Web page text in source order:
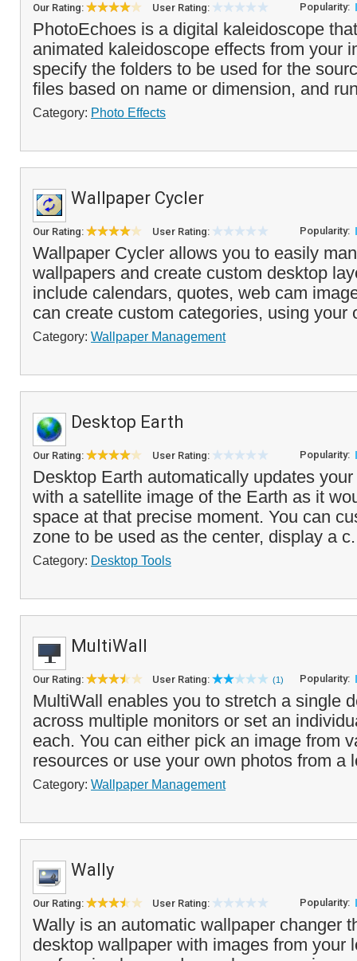
Our Rating: User Rating: Popularity:
PhotoEchoes is a digital kaleidoscope
animated kaleidoscope effects from your
specify the folders to be used for the
files based on name or dimension, and
Category: Photo Effects
Wallpaper Cycler
Our Rating: User Rating: Popularity:
Wallpaper Cycler allows you to easily
wallpapers and create custom desktop
include calendars, quotes, web cam
can create custom categories, using
Category: Wallpaper Management
Desktop Earth
Our Rating: User Rating: Popularity:
Desktop Earth automatically updates
with a satellite image of the Earth as it
space at that precise moment. You can
zone to be used as the center, display a
Category: Desktop Tools
MultiWall
Our Rating: User Rating: (1) Popularity:
MultiWall enables you to stretch a single
across multiple monitors or set an
each. You can either pick an image from
resources or use your own photos from a
Category: Wallpaper Management
Wally
Our Rating: User Rating: Popularity:
Wally is an automatic wallpaper changer
desktop wallpaper with images from your